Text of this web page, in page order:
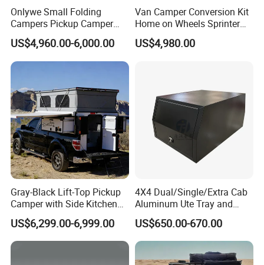
Onlywe Small Folding
Campers Pickup Camper
Truck Camper with Tent
US$4,960.00-6,000.00
Van Camper Conversion Kit
Home on Wheels Sprinter
Cubic Box Module
US$4,980.00
Gray-Black Lift-Top Pickup
Camper with Side Kitchen
off-Road Overland Truck
Camper
US$6,299.00-6,999.00
4X4 Dual/Single/Extra Cab
Aluminum Ute Tray and
Canopy with 3.0mm Flat
Alloy in Black Color for
800mm Ute Canopy
US$650.00-670.00